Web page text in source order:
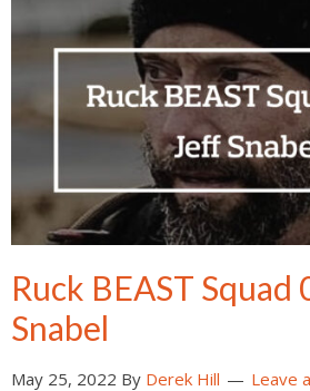
Ruck BEAST Squad
Snabel
May 25, 2022 By Derek Hill Leave